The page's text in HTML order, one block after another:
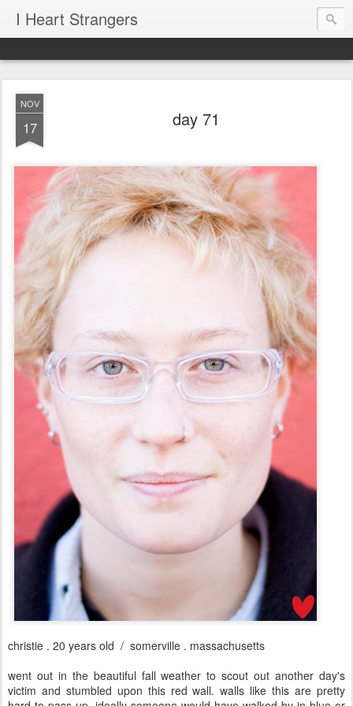
I Heart Strangers
NOV
17 day 71
christie . 20 years old / somerville . massachusetts
went out in the beautiful fall weather to scout out another day's
victim and stumbled upon this red wall. walls like this are pretty